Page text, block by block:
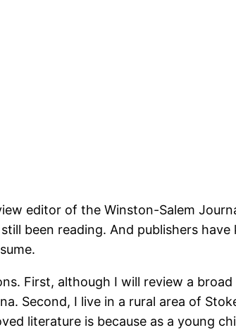
editor of the Winston-Salem
been reading. And publishers
First, although I will review a
Second, I live in a rural area of
literature is because as a young